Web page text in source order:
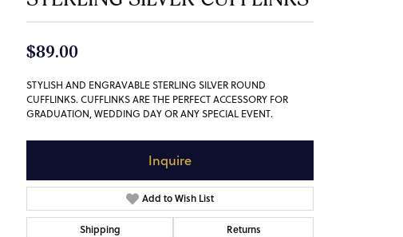
$89.00
STYLISH AND ENGRAVABLE STERLING SILVER ROUND
CUFFLINKS. CUFFLINKS ARE THE PERFECT ACCESSORY FOR
GRADUATION, WEDDING DAY OR ANY SPECIAL EVENT.
Inquire
Add to Wish List
Shipping Returns